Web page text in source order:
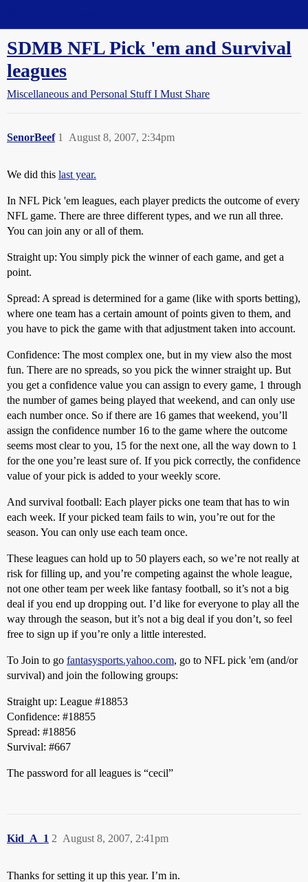
SDMB NFL Pick 'em and Survival
leagues
Miscellaneous and Personal Stuff I Must Share
SenorBeef August 8, 2007, 2:34pm
1
We did this last year.
In NFL Pick 'em leagues, each player predicts the outcome of every
NFL game. There are three different types, and we run all three.
You can join any or all of them.
Straight up: You simply pick the winner of each game, and get a
point.
Spread: A spread is determined for a game (like with sports betting),
where one team has a certain amount of points given to them, and
you have to pick the game with that adjustment taken into account.
Confidence: The most complex one, but in my view also the most
fun. There are no spreads, so you pick the winner straight up. But
you get a confidence value you can assign to every game, 1 through
the number of games being played that weekend, and can only use
each number once. So if there are 16 games that weekend, you’ll
assign the confidence number 16 to the game where the outcome
seems most clear to you, 15 for the next one, all the way down to 1
for the one you’re least sure of. If you pick correctly, the confidence
value of your pick is added to your weekly score.
And survival football: Each player picks one team that has to win
each week. If your picked team fails to win, you’re out for the
season. You can only use each team once.
These leagues can hold up to 50 players each, so we’re not really at
risk for filling up, and you’re competing against the whole league,
not one other team per week like fantasy football, so it’s not a big
deal if you end up dropping out. I’d like for everyone to play all the
way through the season, but it’s not a big deal if you don’t, so feel
free to sign up if you’re only a little interested.
To Join to go fantasysports.yahoo.com, go to NFL pick 'em (and/or
survival) and join the following groups:
Straight up: League #18853
Confidence: #18855
Spread: #18856
Survival: #667
The password for all leagues is “cecil”
Kid_A_1 August 8, 2007, 2:41pm
2
Thanks for setting it up this year. I’m in.